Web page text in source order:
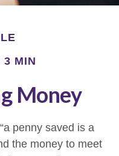
3 MIN
Money
penny saved is a
the money to meet